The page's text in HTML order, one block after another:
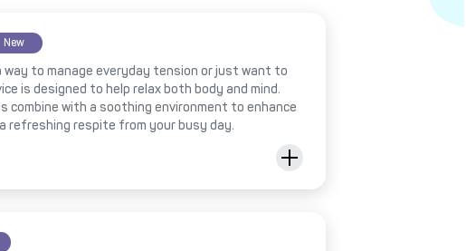
New
way to manage everyday tension or just want to
is designed to help relax both body and mind.
combine with a soothing environment to enhance
refreshing respite from your busy day.